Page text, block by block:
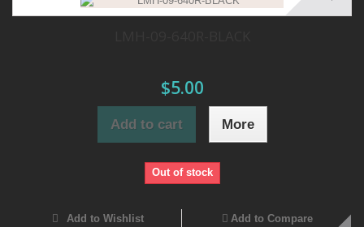
$5.00
Add to cart More
Out of stock
Add to Wishlist Add to Compare